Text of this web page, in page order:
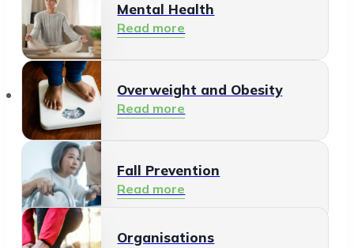
Mental Health
Read more
Overweight and Obesity
Read more
Fall Prevention
Read more
Organisations
Organisations